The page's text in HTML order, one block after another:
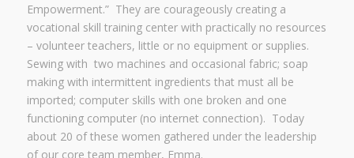
Empowerment.” They are courageously creating a
vocational skill training center with practically no resources
– volunteer teachers, little or no equipment or supplies.
Sewing with two machines and occasional fabric; soap
making with intermittent ingredients that must all be
imported; computer skills with one broken and one
functioning computer (no internet connection). Today
about 20 of these women gathered under the leadership
of our core team member, Emma.